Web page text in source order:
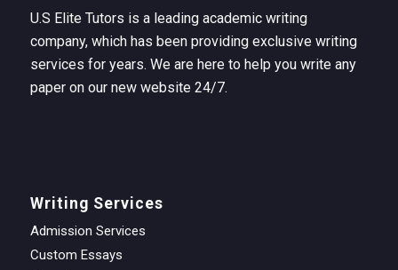
U.S Elite Tutors is a leading academic writing
company, which has been providing exclusive writing
services for years. We are here to help you write any
paper on our new website 24/7.
Writing Services
Admission Services
Custom Essays